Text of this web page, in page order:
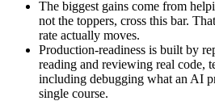
The biggest gains come from
not the toppers, cross this bar.
rate actually moves.
Production-readiness is built by
reading and reviewing real code,
including debugging what an AI
single course.